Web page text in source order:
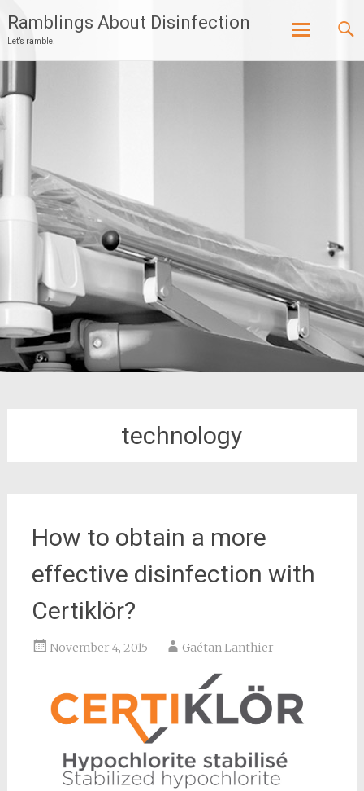
Ramblings About Disinfection
Let’s ramble!
technology
How to obtain a more
effective disinfection with
Certiklör?
November 4, 2015 Gaétan Lanthier